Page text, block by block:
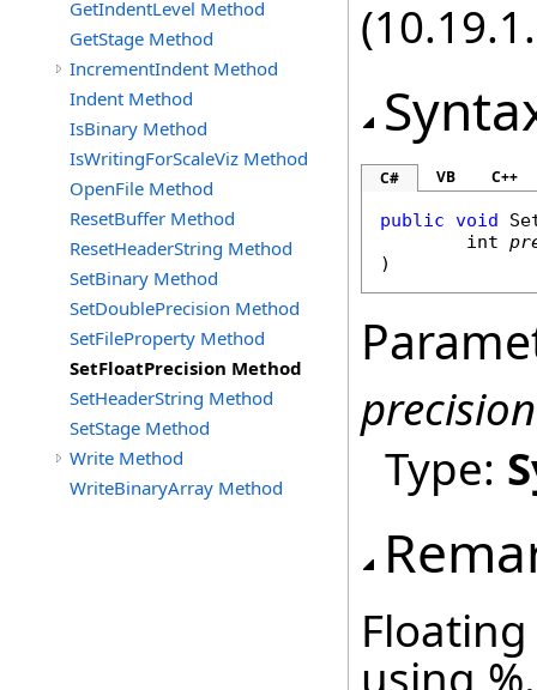
GetIndentLevel Method
GetStage Method
IncrementIndent Method
Indent Method
IsBinary Method
IsWritingForScaleViz Method
OpenFile Method
ResetBuffer Method
ResetHeaderString Method
SetBinary Method
SetDoublePrecision Method
SetFileProperty Method
SetFloatPrecision Method
SetHeaderString Method
SetStage Method
Write Method
WriteBinaryArray Method
C# VB C++
public void
int
)
precision
Type:
using